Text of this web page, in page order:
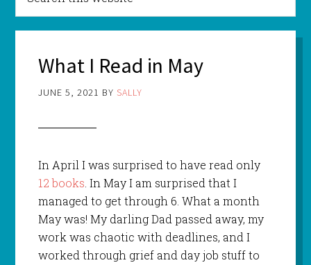
What I Read in May
JUNE 5, 2021 BY SALLY
In April I was surprised to have read only
12 books. In May I am surprised that I
managed to get through 6. What a month
May was! My darling Dad passed away, my
work was chaotic with deadlines, and I
worked through grief and day job stuff to